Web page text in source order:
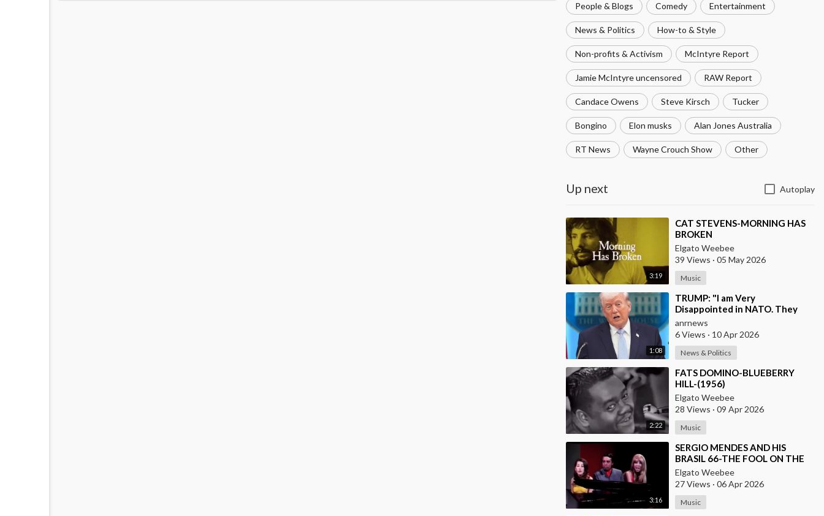
People & Blogs Comedy Entertainment
News & Politics How-to & Style
Non-profits & Activism McIntyre Report
Jamie McIntyre uncensored RAW Report
Candace Owens Steve Kirsch Tucker
Bongino Elon musks Alan Jones Australia
RT News Wayne Crouch Show Other
Up next Autoplay
3:19
⁣CAT STEVENS-MORNING HAS
BROKEN
Elgato Weebee
39 Views · 05 May 2026
Music
1:08
⁣TRUMP: "I am Very
Disappointed in NATO. They
have 2 Old Broken Aircraft
Carriers that Barely Wo
anrnews
6 Views · 10 Apr 2026
News & Politics
2:22
⁣FATS DOMINO-BLUEBERRY
HILL-(1956)
Elgato Weebee
28 Views · 09 Apr 2026
Music
3:16
⁣SERGIO MENDES AND HIS
BRASIL 66-THE FOOL ON THE
HILL (1968)
Elgato Weebee
27 Views · 06 Apr 2026
Music